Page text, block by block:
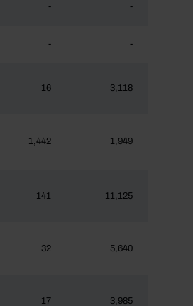
- -
- -
16 3,118
1,442 1,949
141 11,125
32 5,640
17 3,985